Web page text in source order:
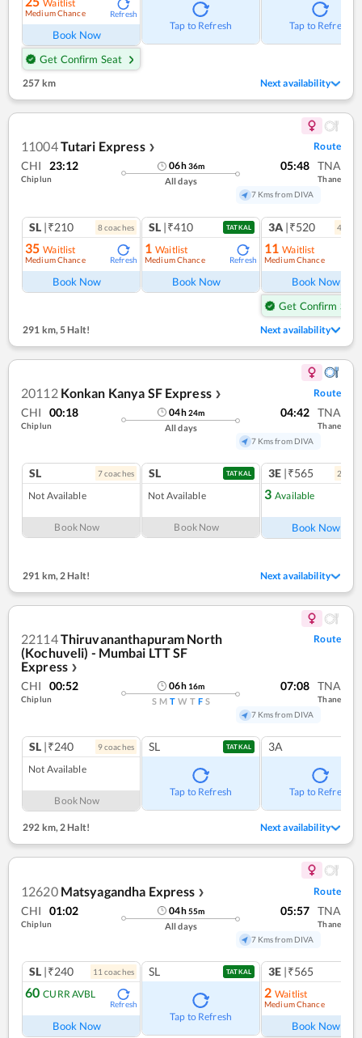
Waitlist
Medium Chance Refresh
Book Now
Get Confirm Seat
Tap to Refresh Tap to Refresh
257 km Next availability
11004Tutari Express ❯ Route
CHI 23:12
Chiplun
06h36m
All days
05:48 TNA
Thane
7 Kms from DIVA
SL |₹210 8coaches
35 Waitlist
Medium Chance Refresh
Book Now
SL |₹410 TATKAL
1 Waitlist
Medium Chance Refresh
Book Now
3A |₹520 4
11 Waitlist
Medium Chance
Book Now
Get Confirm Seat
291 km, 5 Halt! Next availability
20112 Konkan Kanya SF Express ❯ Route
CHI 00:18
Chiplun
04h24m
All days
04:42 TNA
Thane
7 Kms from DIVA
SL 7coaches
Not Available
Book Now
SL TATKAL
Not Available
Book Now
3E |₹565 2
3 Available
Book Now
291 km,2 Halt! Next availability
22114Thiruvananthapuram North
(Kochuveli) - Mumbai LTT SF
Express ❯
Route
CHI 00:52
Chiplun
06h 16m
S M T W T F S
07:08 TNA
Thane
7 Kms from DIVA
SL |₹240 9coaches
Not Available
Book Now
SL TATKAL
Tap to Refresh
3A
Tap to Refresh
292 km,2 Halt! Next availability
12620 Matsyagandha Express ❯ Route
CHI 01:02
Chiplun
04h55m
All days
05:57 TNA
Thane
7 Kms from DIVA
SL |₹240 11 coaches
60 CURR AVBL
Refresh
Book Now
SL TATKAL
Tap to Refresh
3E |₹565
2 Waitlist
Medium Chance
Book Now